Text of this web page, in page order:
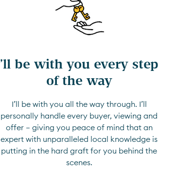
be with you every step
of the way
I’ll be with you all the way through. I’ll
personally handle every buyer, viewing and
offer — giving you peace of mind that an
expert with unparalleled local knowledge is
putting in the hard graft for you behind the
scenes.